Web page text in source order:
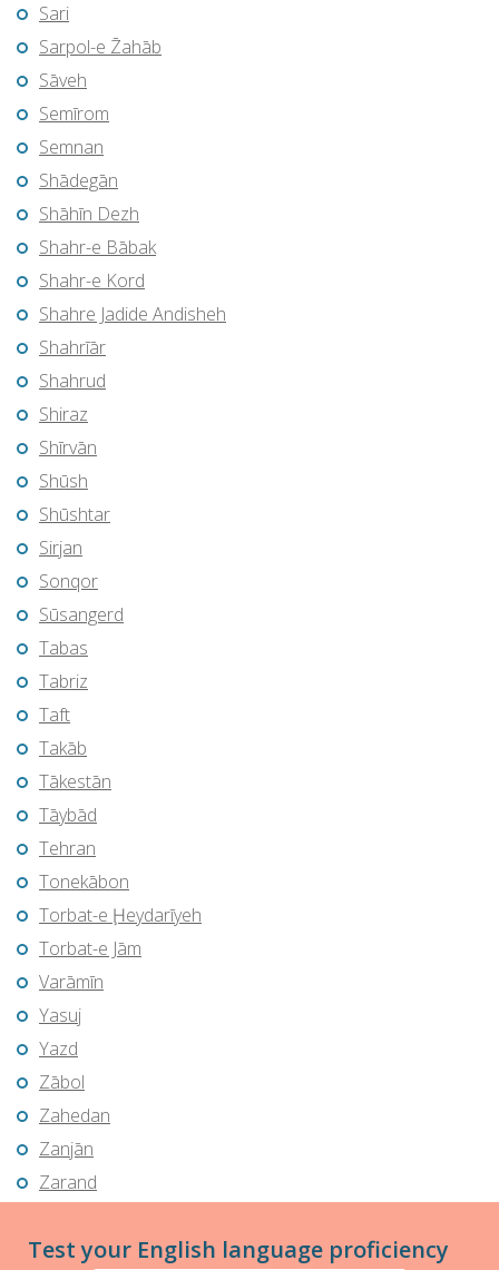
Sari
Sarpol-e Z̄ahāb
Sāveh
Semīrom
Semnan
Shādegān
Shāhīn Dezh
Shahr-e Bābak
Shahr-e Kord
Shahre Jadide Andisheh
Shahrīār
Shahrud
Shiraz
Shīrvān
Shūsh
Shūshtar
Sirjan
Sonqor
Sūsangerd
Tabas
Tabriz
Taft
Takāb
Tākestān
Tāybād
Tehran
Tonekābon
Torbat-e Ḩeydarīyeh
Torbat-e Jām
Varāmīn
Yasuj
Yazd
Zābol
Zahedan
Zanjān
Zarand
Test your English language proficiency